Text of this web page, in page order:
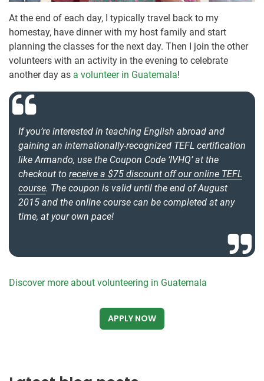
At the end of each day, I typically travel back to my
homestay, have dinner with my host family and start
planning the classes for the next day. Then I join the other
volunteers with an activity in the evening to celebrate
another day as a volunteer in Guatemala!
If you’re interested in teaching English abroad and
gaining an internationally-recognized TEFL certification
like Armando, use the Coupon Code ‘IVHQ’ at the
checkout to receive a $75 discount off our online TEFL
course. The coupon is valid until the end of August
2015 and the online course can be completed at any
time, at your own pace!
Discover more about volunteering in Guatemala
APPLY NOW